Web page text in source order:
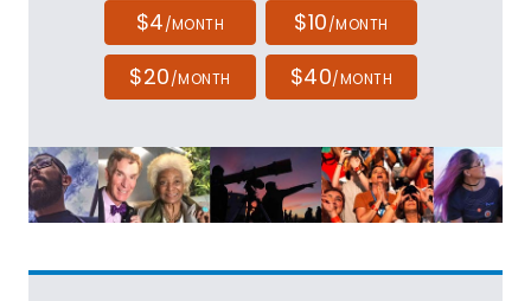
$4/MONTH $10/MONTH
$20/MONTH $40/MONTH